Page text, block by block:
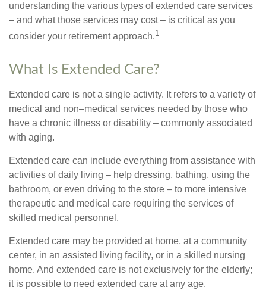
understanding the various types of extended care services
– and what those services may cost – is critical as you
consider your retirement approach.1
What Is Extended Care?
Extended care is not a single activity. It refers to a variety of
medical and non–medical services needed by those who
have a chronic illness or disability – commonly associated
with aging.
Extended care can include everything from assistance with
activities of daily living – help dressing, bathing, using the
bathroom, or even driving to the store – to more intensive
therapeutic and medical care requiring the services of
skilled medical personnel.
Extended care may be provided at home, at a community
center, in an assisted living facility, or in a skilled nursing
home. And extended care is not exclusively for the elderly;
it is possible to need extended care at any age.